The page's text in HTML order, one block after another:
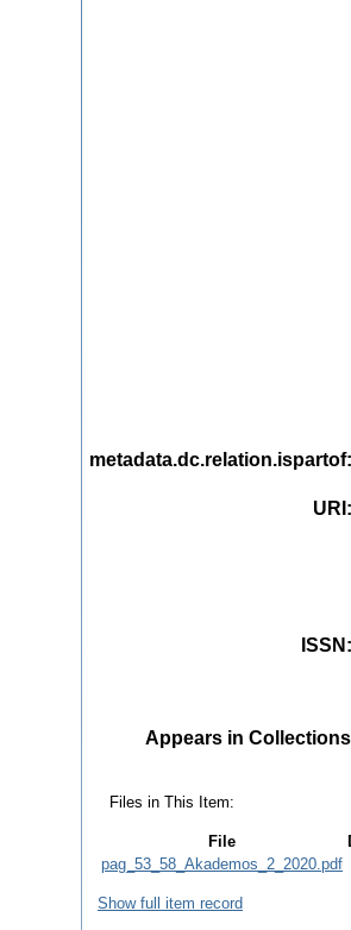
metadata.dc.relation.ispartof
URI
ISSN
Appears in
Files in This Item:
File
pag_53_58_Akademos_2_2020.pdf
Show full item record